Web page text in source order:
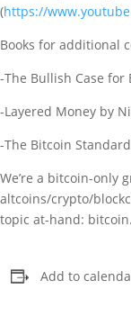
(https://
Books for additional
-The Bullish Case for
-Layered Money by
-The Bitcoin
We’re a bitcoin-only
altcoins/crypto/
topic at-hand: bitcoin.
Add to